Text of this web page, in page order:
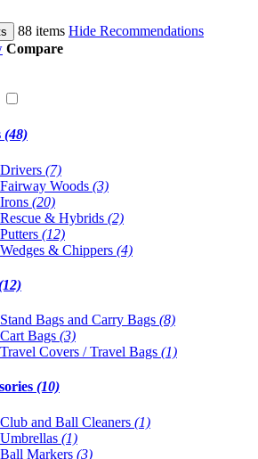
88 items Hide Recommendations
Compare
(48)
(7)
Woods (3)
(20)
& Hybrids (2)
(12)
& Chippers (4)
Bags and Carry Bags (8)
Bags (3)
Covers / Travel Bags (1)
(10)
and Ball Cleaners (1)
(1)
Markers (3)